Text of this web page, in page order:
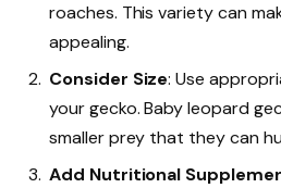
roaches. This variety can
appealing.
Consider Size: Use
your gecko. Baby leopard
smaller prey that they can
Add Nutritional